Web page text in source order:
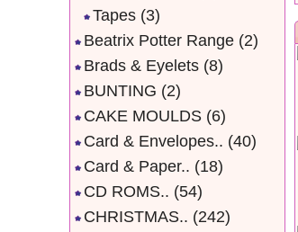
Tapes (3)
Beatrix Potter Range (2)
Brads & Eyelets (8)
BUNTING (2)
CAKE MOULDS (6)
Card & Envelopes.. (40)
Card & Paper.. (18)
CD ROMS.. (54)
CHRISTMAS.. (242)